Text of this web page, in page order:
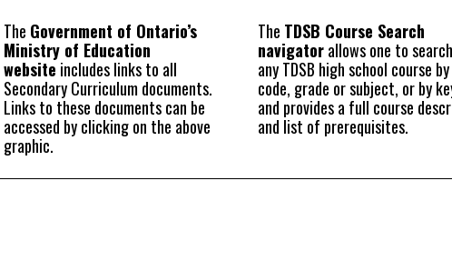
The Government of Ontario’s
Ministry of Education
website includes links to all
Secondary Curriculum documents.
Links to these documents can be
accessed by clicking on the above
graphic.
The TDSB Course Search
navigatorallows one to
any TDSB high school course
code, grade or subject, or by
and provides a full course
and list of prerequisites.